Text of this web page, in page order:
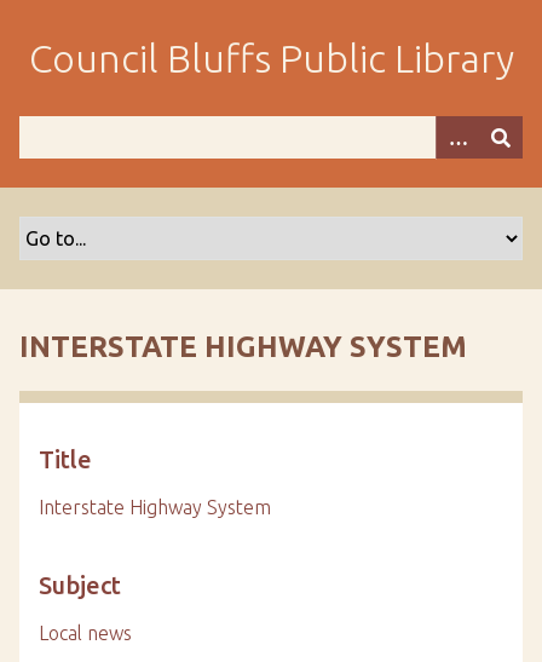
m
Council Bluffs Public Library
INTERSTATE HIGHWAY SYSTEM
Title
Interstate Highway System
Subject
Local news